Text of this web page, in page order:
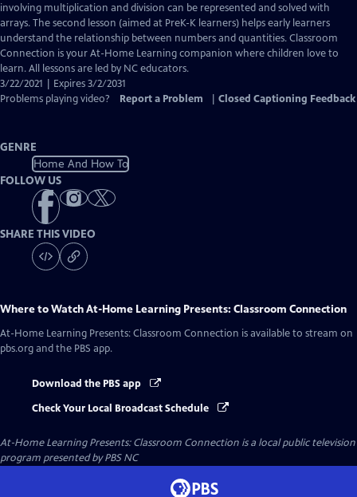
Closed
Captions
involving multiplication and division can be represented and solved with
arrays. The second lesson (aimed at PreK-K learners) helps early learners
understand the relationship between numbers and quantities. Classroom
Connection is your At-Home Learning companion where children love to
learn. All lessons are led by NC educators.
3/22/2021 | Expires 3/2/2031
Problems playing video?
Report a Problem Closed Captioning Feedback
GENRE
Home And How To
FOLLOW US
SHARE THIS VIDEO
Where to WatchAt-Home Learning Presents: Classroom Connection
At-Home Learning Presents: Classroom Connection is available to stream on
pbs.org and the PBS app.
Download the PBS app
Check Your Local Broadcast Schedule
At-Home Learning Presents: Classroom Connection is a local public television
program presented byPBS NC